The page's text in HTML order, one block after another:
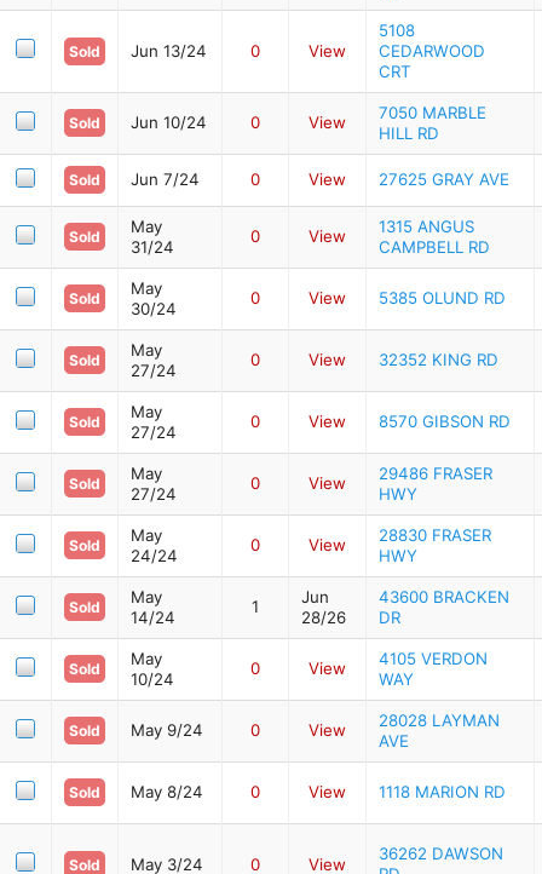
Sold Jun 13/24 0 View
5108
CEDARWOOD
CRT
Sold Jun 10/24 0 View
7050 MARBLE
HILL RD
Sold Jun 7/24 0 View 27625 GRAY AVE
Sold
May
31/24
0 View
1315 ANGUS
CAMPBELL RD
Sold
May
30/24
0 View 5385 OLUND RD
Sold
May
27/24
0 View 32352 KING RD
Sold
May
27/24
0 View 8570 GIBSON RD
Sold
May
27/24
0 View
29486 FRASER
HWY
Sold
May
24/24
0 View
28830 FRASER
HWY
Sold
May
14/24
1
Jun
28/26
43600 BRACKEN
DR
Sold
May
10/24
0 View
4105 VERDON
WAY
Sold May 9/24 0 View
28028 LAYMAN
AVE
Sold May 8/24 0 View 1118 MARION RD
Sold May 3/24 0 View
36262 DAWSON